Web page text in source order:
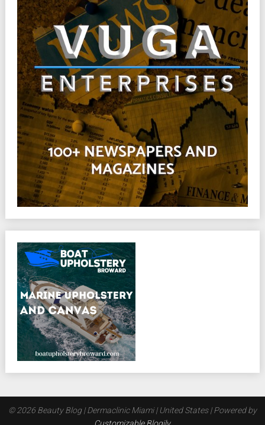
© 2026 Beauty Blog | Dermaclinic Miami | United States| Powered by